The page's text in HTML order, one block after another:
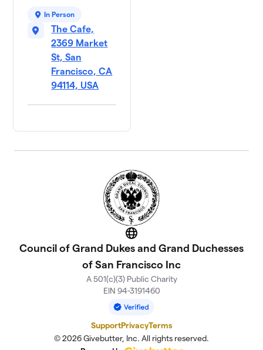
In Person
The Cafe,
2369 Market
St, San
Francisco, CA
94114, USA
Website
Council of Grand Dukes and Grand Duchesses
of San Francisco Inc
A 501(c)(3) Public Charity
EIN 94-3191460
SupportPrivacyTerms
© 2026 Givebutter, Inc. All rights reserved.